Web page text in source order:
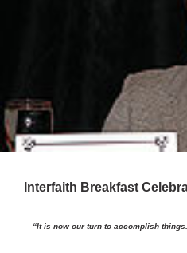
Interfaith Breakfast
“It is now our turn to accomplish